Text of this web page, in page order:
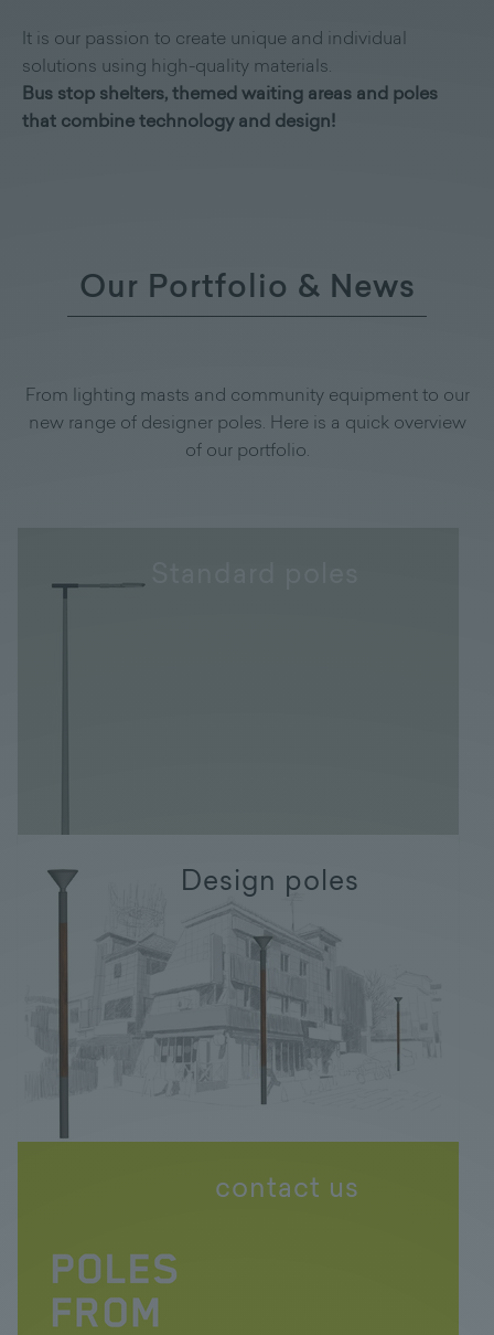
It is our passion to create unique and individual
solutions using high-quality materials.
Bus stop shelters, themed waiting areas and poles
that combine technology and design!
Our Portfolio & News
From lighting masts and community equipment to our
new range of designer poles. Here is a quick overview
of our portfolio.
Design poles
contact us